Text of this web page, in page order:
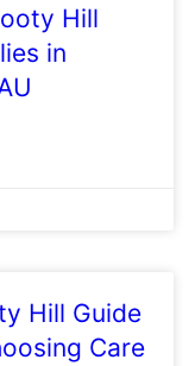
Hill
in
Hill Guide
Care